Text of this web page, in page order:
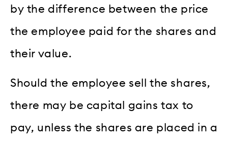
by the difference between the price
the employee paid for the shares and
their value.
Should the employee sell the shares,
there may be capital gains tax to
pay, unless the shares are placed in a